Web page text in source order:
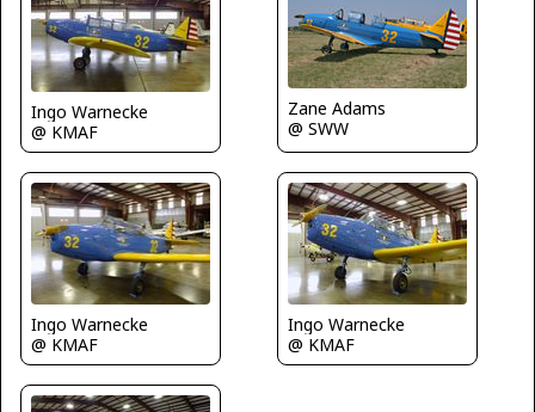
Ingo Warnecke
@ KMAF
Zane Adams
@ SWW
Ingo Warnecke
@ KMAF
Ingo Warnecke
@ KMAF